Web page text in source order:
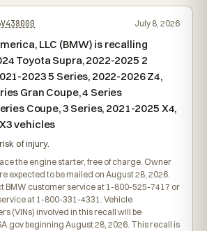
July 8, 2026
LLC (BMW) is recalling
Toyota Supra, 2022-2025 2
2023 5 Series, 2022-2026 Z4,
Gran Coupe, 4 Series
Coupe, 3 Series, 2021-2025 X4,
vehicles
of injury.
the engine starter, free of charge. Owner
expected to be mailed on August 28, 2026.
BMW customer service at 1-800-525-7417 or
at 1-800-331-4331. Vehicle
(VINs) involved in this recall will be
beginning August 28, 2026. This recall is